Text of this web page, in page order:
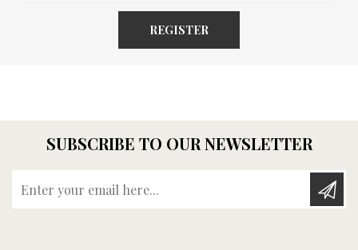
REGISTER
SUBSCRIBE TO OUR NEWSLETTER